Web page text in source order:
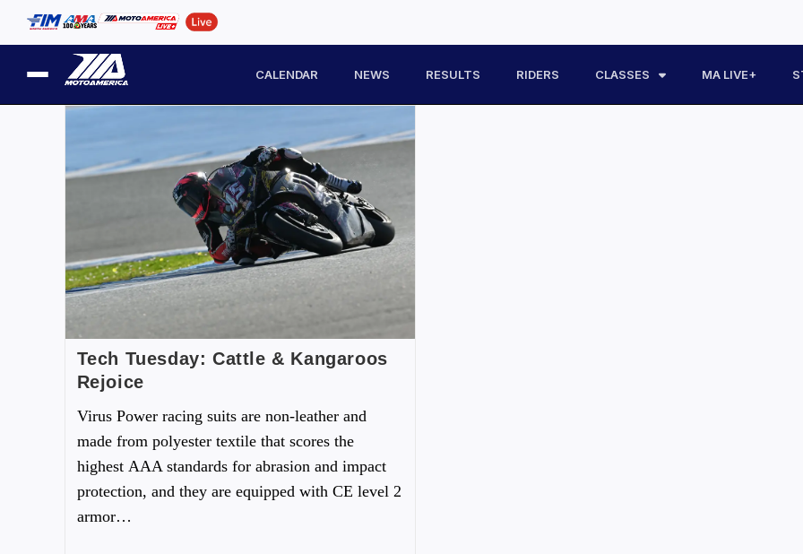
CALENDAR NEWS RESULTS RIDERS CLASSES MA LIVE+
Tech Tuesday: Cattle & Kangaroos
Rejoice
Virus Power racing suits are non-leather and
made from polyester textile that scores the
highest AAA standards for abrasion and impact
protection, and they are equipped with CE level 2
armor…